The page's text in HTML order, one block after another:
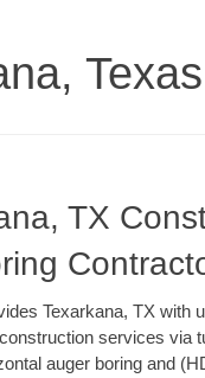
TX
Texarkana, TX with
services via
auger boring and